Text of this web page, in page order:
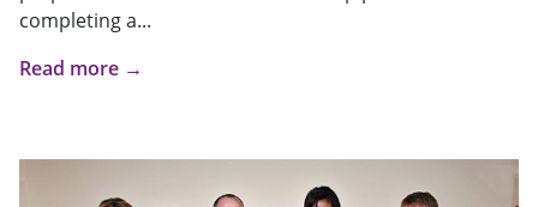
completing a...
Read more →